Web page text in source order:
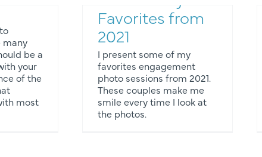
many
be a
your
of the
most
Photos
Favorites from
2021
I present some of my
favorites engagement
photo sessions from 2021.
These couples make me
smile every time I look at
the photos.
Engagement Photos